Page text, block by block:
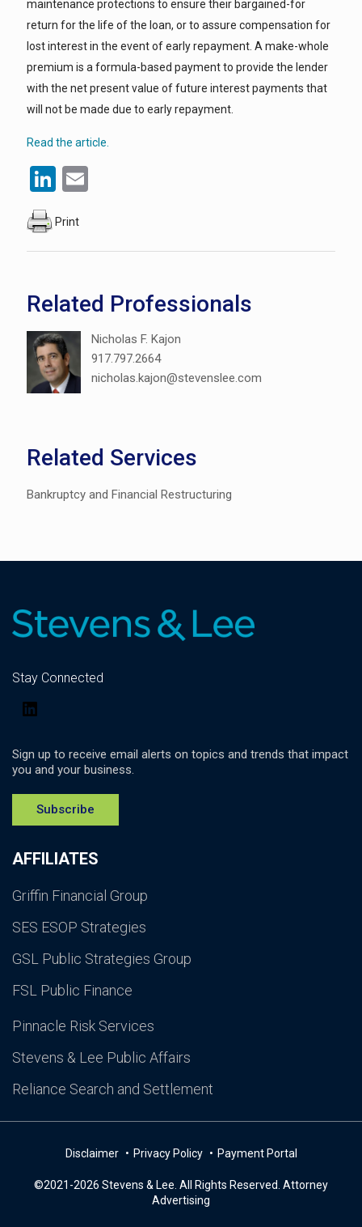
maintenance protections to ensure their bargained-for
return for the life of the loan, or to assure compensation for
lost interest in the event of early repayment. A make-whole
premium is a formula-based payment to provide the lender
with the net present value of future interest payments that
will not be made due to early repayment.
Read the article.
LinkedIn
Print
Related Professionals
Nicholas F. Kajon
917.797.2664
nicholas.kajon@stevenslee.com
Related Services
Bankruptcy and Financial Restructuring
AFFILIATES
Griffin Financial Group
SES ESOP Strategies
GSL Public Strategies Group
FSL Public Finance
Pinnacle Risk Services
Stevens & Lee Public Affairs
Reliance Search and Settlement
Stay Connected
Sign up to receive email alerts on topics and trends that impact
you and your business.
Subscribe
Disclaimer Privacy Policy Payment Portal
©2021-2026 Stevens & Lee. All Rights Reserved. Attorney
Advertising